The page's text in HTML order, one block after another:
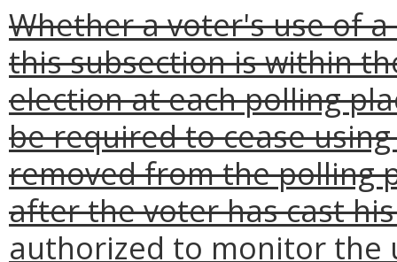
Whether a voter's use of
this subsection is within
election at each polling
be required to cease
removed from the polling
after the voter has cast
authorized to monitor the